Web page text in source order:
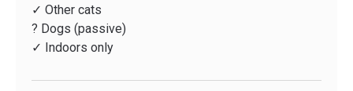
✓ Other cats
? Dogs (passive)
✓ Indoors only